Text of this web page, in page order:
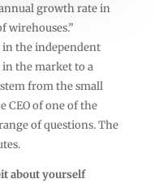
growth rate in
wirehouses.”
the independent
the market to a
from the small
CEO of one of the
of questions. The
about yourself